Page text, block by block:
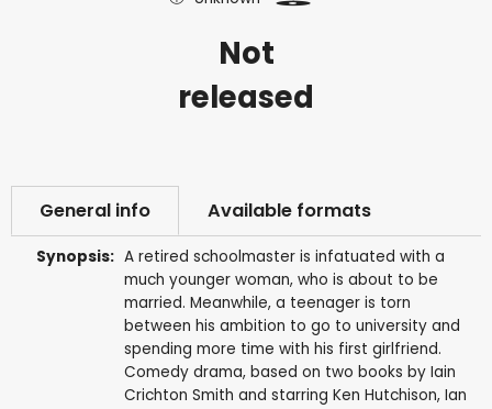
Not
released
General info Available formats
Synopsis: A retired schoolmaster is infatuated with a
much younger woman, who is about to be
married. Meanwhile, a teenager is torn
between his ambition to go to university and
spending more time with his first girlfriend.
Comedy drama, based on two books by Iain
Crichton Smith and starring Ken Hutchison, Ian